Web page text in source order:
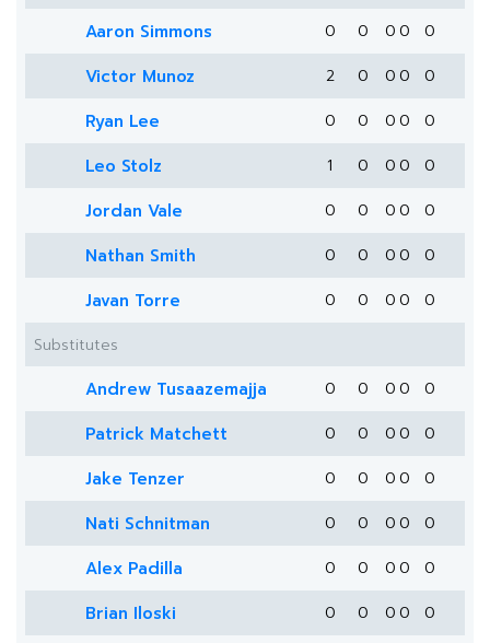
Aaron Simmons 0 0 0 0 0
Victor Munoz 2 0 0 0 0
Ryan Lee 0 0 0 0 0
Leo Stolz 1 0 0 0 0
Jordan Vale 0 0 0 0 0
Nathan Smith 0 0 0 0 0
Javan Torre 0 0 0 0
0
Substitutes
Andrew Tusaazemajja 0 0 0 0 0
Patrick Matchett 0 0 0 0 0
Jake Tenzer 0 0 0 0 0
Nati Schnitman 0 0 0 0 0
Alex Padilla 0 0 0 0 0
Brian Iloski 0 0 0 0 0